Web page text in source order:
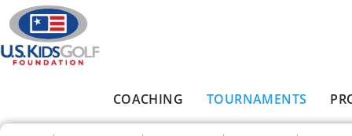
Skip to main content
COACHING TOURNAMENTS